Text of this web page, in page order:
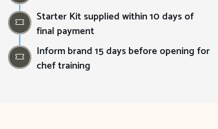
Starter Kit supplied within 10 days of
final payment
Inform brand 15 days before opening for
chef training